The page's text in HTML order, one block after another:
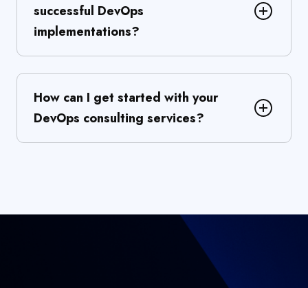
successful DevOps
implementations?
How can I get started with your
DevOps consulting services?